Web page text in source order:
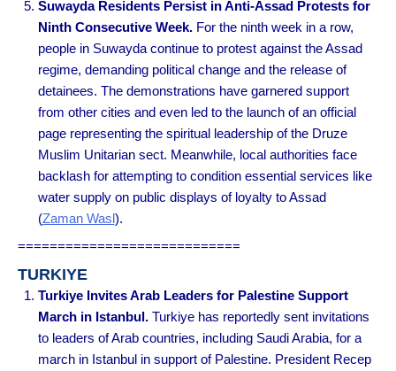
Suwayda Residents Persist in Anti-Assad Protests for
Ninth Consecutive Week.For the ninth week in a row,
people in Suwayda continue to protest against the Assad
regime, demanding political change and the release of
detainees. The demonstrations have garnered support
from other cities and even led to the launch of an official
page representing the spiritual leadership of the Druze
Muslim Unitarian sect. Meanwhile, local authorities face
backlash for attempting to condition essential services like
water supply on public displays of loyalty to Assad
(Zaman Wasl).
============================
TURKIYE
Turkiye Invites Arab Leaders for Palestine Support
March in Istanbul. Turkiye has reportedly sent invitations
to leaders of Arab countries, including Saudi Arabia, for a
march in Istanbul in support of Palestine. President Recep